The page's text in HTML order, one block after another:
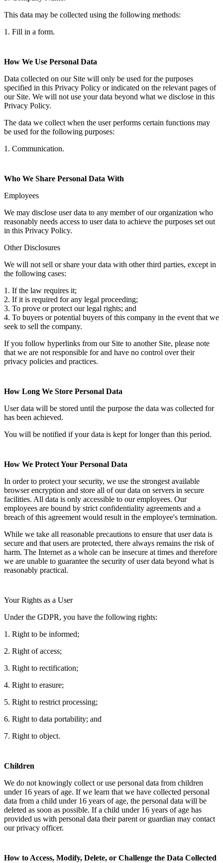
This data may be collected using the following methods:
1. Fill in a form.
How We Use Personal Data
Data collected on our Site will only be used for the purposes
specified in this Privacy Policy or indicated on the relevant pages of
our Site. We will not use your data beyond what we disclose in this
Privacy Policy.
The data we collect when the user performs certain functions may
be used for the following purposes:
1. Communication.
Who We Share Personal Data With
Employees
We may disclose user data to any member of our organization who
reasonably needs access to user data to achieve the purposes set out
in this Privacy Policy.
Other Disclosures
We will not sell or share your data with other third parties, except in
the following cases:
1. If the law requires it;
2. If it is required for any legal proceeding;
3. To prove or protect our legal rights; and
4. To buyers or potential buyers of this company in the event that we
seek to sell the company.
If you follow hyperlinks from our Site to another Site, please note
that we are not responsible for and have no control over their
privacy policies and practices.
How Long We Store Personal Data
User data will be stored until the purpose the data was collected for
has been achieved.
You will be notified if your data is kept for longer than this period.
How We Protect Your Personal Data
In order to protect your security, we use the strongest available
browser encryption and store all of our data on servers in secure
facilities. All data is only accessible to our employees. Our
employees are bound by strict confidentiality agreements and a
breach of this agreement would result in the employee's termination.
While we take all reasonable precautions to ensure that user data is
secure and that users are protected, there always remains the risk of
harm. The Internet as a whole can be insecure at times and therefore
we are unable to guarantee the security of user data beyond what is
reasonably practical.
Your Rights as a User
Under the GDPR, you have the following rights:
1. Right to be informed;
2. Right of access;
3. Right to rectification;
4. Right to erasure;
5. Right to restrict processing;
6. Right to data portability; and
7. Right to object.
Children
We do not knowingly collect or use personal data from children
under 16 years of age. If we learn that we have collected personal
data from a child under 16 years of age, the personal data will be
deleted as soon as possible. If a child under 16 years of age has
provided us with personal data their parent or guardian may contact
our privacy officer.
How to Access, Modify, Delete, or Challenge the Data Collected